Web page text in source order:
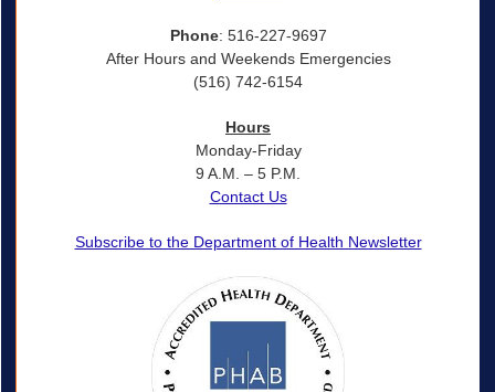
Phone: 516-227-9697
After Hours and Weekends Emergencies
(516) 742-6154
Hours
Monday-Friday
9 A.M. – 5 P.M.
Contact Us
Subscribe to the Department of Health Newsletter